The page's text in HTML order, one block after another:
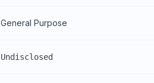
General Purpose
Undisclosed